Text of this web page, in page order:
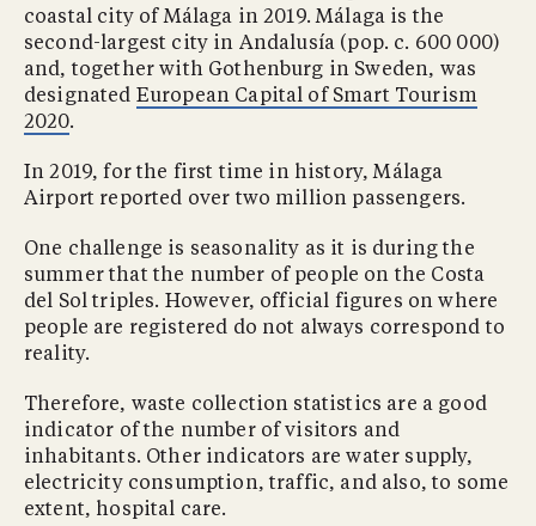
coastal city of Málaga in 2019. Málaga is the
second-largest city in Andalusía (pop. c. 600 000)
and, together with Gothenburg in Sweden, was
designated European Capital of Smart Tourism
2020.
In 2019, for the first time in history, Málaga
Airport reported over two million passengers.
One challenge is seasonality as it is during the
summer that the number of people on the Costa
del Sol triples. However, official figures on where
people are registered do not always correspond to
reality.
Therefore, waste collection statistics are a good
indicator of the number of visitors and
inhabitants. Other indicators are water supply,
electricity consumption, traffic, and also, to some
extent, hospital care.